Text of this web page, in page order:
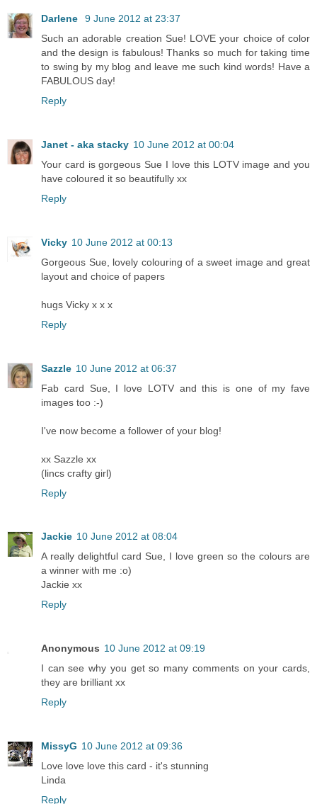
Darlene
9 June 2012 at 23:37
Such an adorable creation Sue! LOVE your choice of color
and the design is fabulous! Thanks so much for taking time
to swing by my blog and leave me such kind words! Have a
FABULOUS day!
Reply
Janet - aka stacky 10 June 2012 at 00:04
Your card is gorgeous Sue I love this LOTV image and you
have coloured it so beautifully xx
Reply
Vicky 10 June 2012 at 00:13
Gorgeous Sue, lovely colouring of a sweet image and great
layout and choice of papers
hugs Vicky x x x
Reply
Sazzle 10 June 2012 at 06:37
Fab card Sue, I love LOTV and this is one of my fave
images too :-)
I've now become a follower of your blog!
xx Sazzle xx
(lincs crafty girl)
Reply
Jackie 10 June 2012 at 08:04
A really delightful card Sue, I love green so the colours are
a winner with me :o)
Jackie xx
Reply
Anonymous 10 June 2012 at 09:19
I can see why you get so many comments on your cards,
they are brilliant xx
Reply
MissyG 10 June 2012 at 09:36
Love love love this card - it's stunning
Linda
Reply